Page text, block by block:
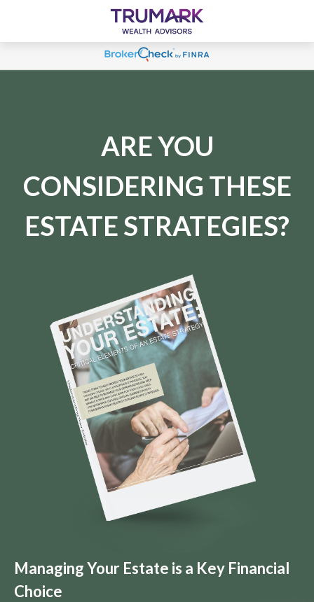
ARE YOU
CONSIDERING THESE
ESTATE STRATEGIES?
Managing Your Estate is a Key Financial
Choice